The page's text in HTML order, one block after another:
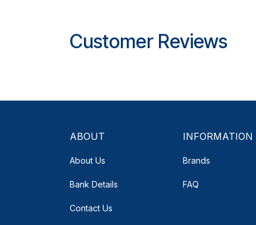
Customer Reviews
ABOUT
About Us
Bank Details
Contact Us
INFORMATION
Brands
FAQ